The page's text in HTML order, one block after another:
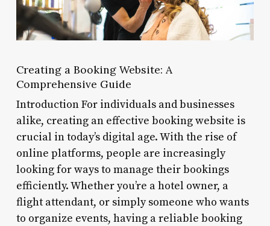
Creating a Booking Website: A
Comprehensive Guide
Introduction For individuals and businesses
alike, creating an effective booking website is
crucial in today’s digital age. With the rise of
online platforms, people are increasingly
looking for ways to manage their bookings
efficiently. Whether you’re a hotel owner, a
flight attendant, or simply someone who wants
to organize events, having a reliable booking